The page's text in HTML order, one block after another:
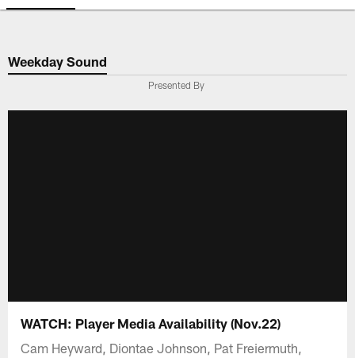
Weekday Sound
Presented By
WATCH: Player Media Availability (Nov.22)
Cam Heyward, Diontae Johnson, Pat Freiermuth,